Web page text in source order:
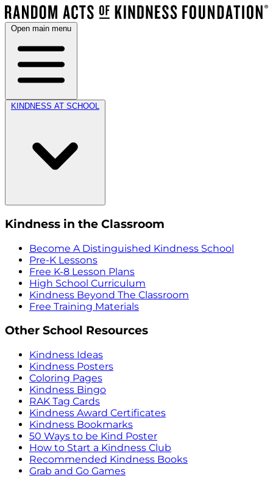
Open main menu
KINDNESS AT SCHOOL
Kindness in the Classroom
Become A Distinguished Kindness School
Pre-K Lessons
Free K-8 Lesson Plans
High School Curriculum
Kindness Beyond The Classroom
Free Training Materials
Other School Resources
Kindness Ideas
Kindness Posters
Coloring Pages
Kindness Bingo
RAK Tag Cards
Kindness Award Certificates
Kindness Bookmarks
50 Ways to be Kind Poster
How to Start a Kindness Club
Recommended Kindness Books
Grab and Go Games